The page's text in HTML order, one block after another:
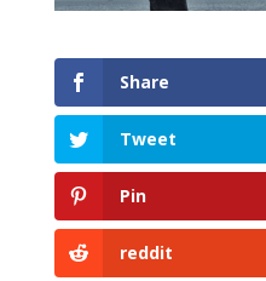
Share
Tweet
Pin
reddit